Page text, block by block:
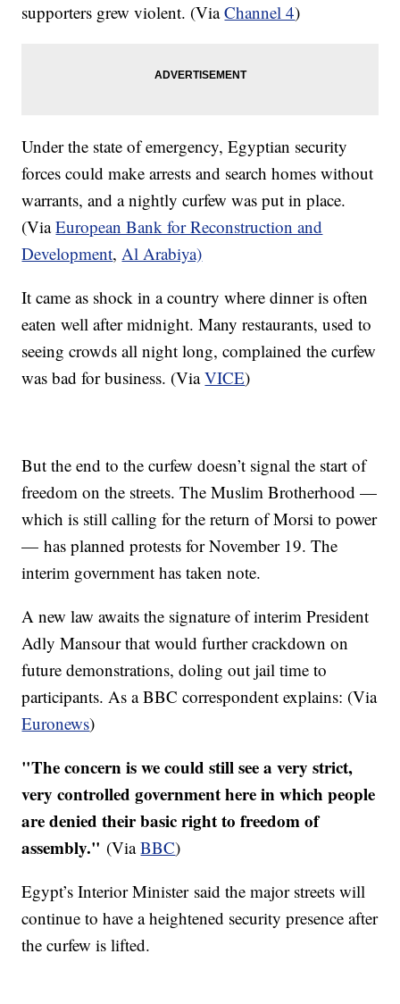
supporters grew violent. (ViaChannel 4)
​Under the state of emergency, Egyptian security
forces could make arrests and search homes without
warrants, and a nightly curfew was put in place.
(ViaEuropean Bank for Reconstruction and
Development,Al Arabiya)
It came as shock in a country where dinner is often
eaten well after midnight. Many restaurants, used to
seeing crowds all night long, complained the curfew
was bad for business. (ViaVICE)
But the end to the curfew doesn’t signal the start of
freedom on the streets. The Muslim Brotherhood —
which is still calling for the return of Morsi to power
— has planned protests for November 19. The
interim government has taken note.
A new law awaits the signature of interim President
Adly Mansourthat would further crackdown on
future demonstrations, doling out jail time to
participants. As a BBC correspondent explains: (Via
Euronews)
"The concern is we could still see a very strict,
very controlled government here in which people
are denied their basic right to freedom of
assembly." (ViaBBC)
Egypt’s Interior Minister said the major streets will
continue to have a heightened security presence after
the curfew is lifted.